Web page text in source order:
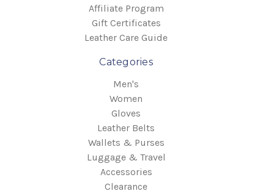
Affiliate Program
Gift Certificates
Leather Care Guide
Categories
Men's
Women
Gloves
Leather Belts
Wallets & Purses
Luggage & Travel
Accessories
Clearance